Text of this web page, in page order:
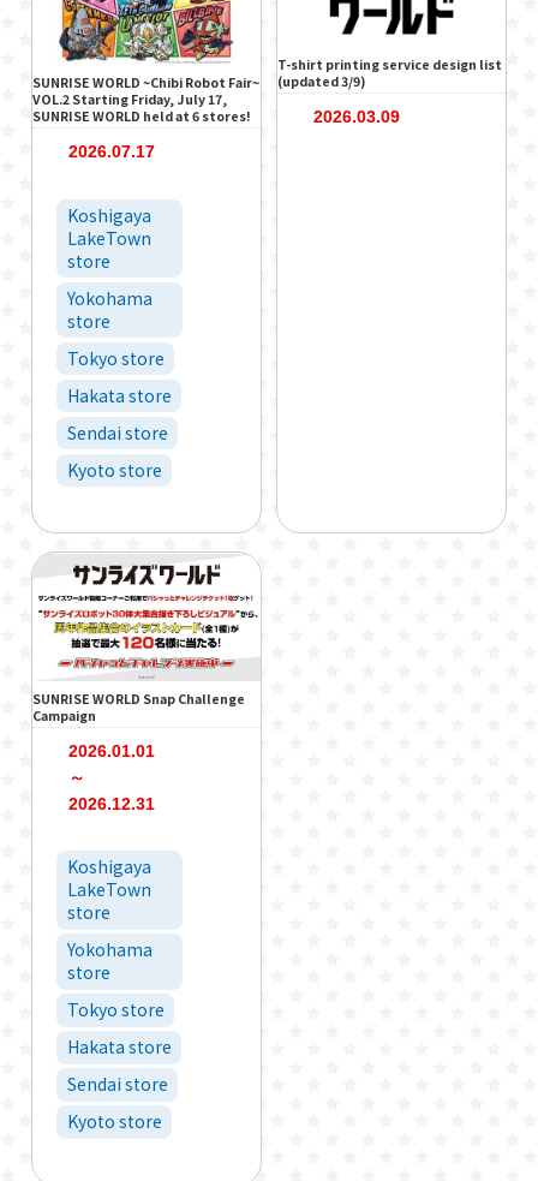
SUNRISE WORLD ~Chibi Robot Fair~
VOL.2 Starting Friday, July 17,
SUNRISE WORLD held at 6 stores!
2026.07.17
Koshigaya
LakeTown
store
Yokohama
store
Tokyo store
Hakata store
Sendai store
Kyoto store
T-shirt printing service design list
(updated 3/9)
2026.03.09
SUNRISE WORLD Snap Challenge
Campaign
2026.01.01
～
2026.12.31
Koshigaya
LakeTown
store
Yokohama
store
Tokyo store
Hakata store
Sendai store
Kyoto store